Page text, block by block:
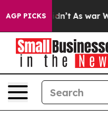
AGP PICKS
it Didn’t As war With